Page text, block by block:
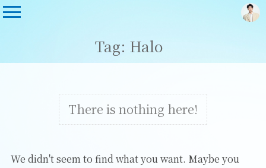
Tag: Halo
There is nothing here!
We didn't seem to find what you want. Maybe you